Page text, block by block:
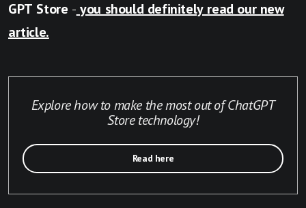
GPT Store - you should definitely read our new
article.
Explore how to make the most out of ChatGPT
Store technology!
Read here